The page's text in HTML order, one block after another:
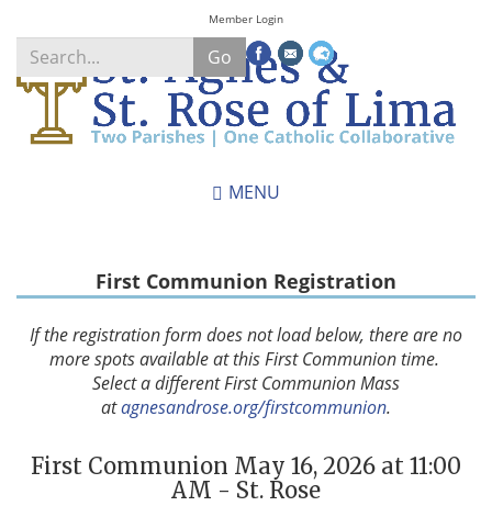
Skip
to
main
content
Member Login
Go
Search
MENU
First Communion Registration
If the registration form does not load below, there are no
more spots available at this First Communion time.
Select a different First Communion Mass
atagnesandrose.org/firstcommunion.
First Communion May 16, 2026 at 11:00
AM - St. Rose